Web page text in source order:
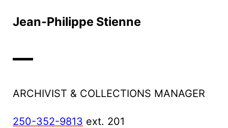
Jean-Philippe Stienne
ARCHIVIST & COLLECTIONS MANAGER
250-352-9813 ext. 201